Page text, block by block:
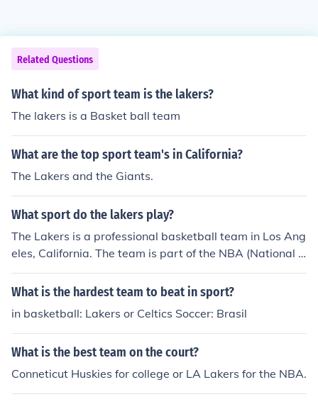
Related Questions
What kind of sport team is the lakers?
The lakers is a Basket ball team
What are the top sport team's in California?
The Lakers and the Giants.
What sport do the lakers play?
The Lakers is a professional basketball team in Los Ang
eles, California. The team is part of the NBA (National B
asketball Association).
What is the hardest team to beat in sport?
in basketball: Lakers or Celtics Soccer: Brasil
What is the best team on the court?
Conneticut Huskies for college or LA Lakers for the NBA.